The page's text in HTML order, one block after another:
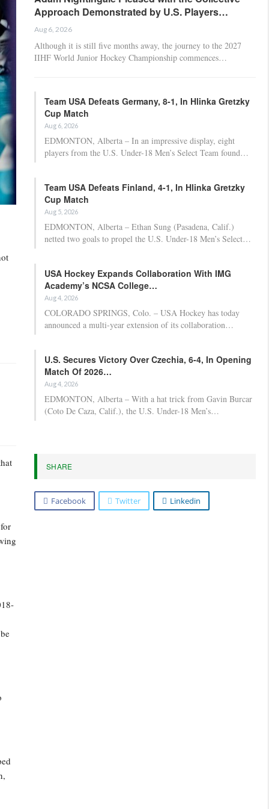
Approach Demonstrated by U.S. Players…
Aug 6, 2026
Although it is still five months away, the journey to the 2027
IIHF World Junior Hockey Championship commences…
Team USA Defeats Germany, 8-1, In Hlinka Gretzky
Cup Match
Aug 6, 2026
EDMONTON, Alberta – In an impressive display, eight
players from the U.S. Under-18 Men’s Select Team found…
Team USA Defeats Finland, 4-1, In Hlinka Gretzky
Cup Match
Aug 5, 2026
EDMONTON, Alberta – Ethan Sung (Pasadena, Calif.)
netted two goals to propel the U.S. Under-18 Men’s Select…
USA Hockey Expands Collaboration With IMG
Academy’s NCSA College…
Aug 4, 2026
COLORADO SPRINGS, Colo. – USA Hockey has today
announced a multi-year extension of its collaboration…
U.S. Secures Victory Over Czechia, 6-4, In Opening
Match Of 2026…
Aug 4, 2026
EDMONTON, Alberta – With a hat trick from Gavin Burcar
(Coto De Caza, Calif.), the U.S. Under-18 Men’s…
SHARE
Facebook Twitter Linkedin